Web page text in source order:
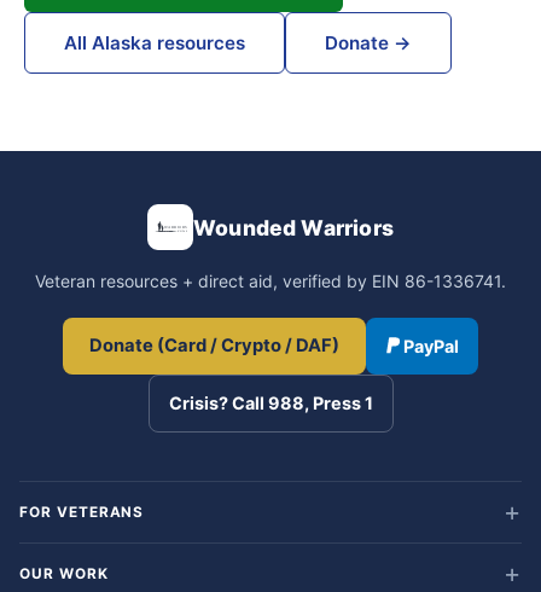
All Alaska resources Donate →
Wounded Warriors
Veteran resources + direct aid, verified by EIN 86-1336741.
Donate (Card / Crypto / DAF) PayPal
Crisis? Call 988, Press 1
FOR VETERANS
OUR WORK